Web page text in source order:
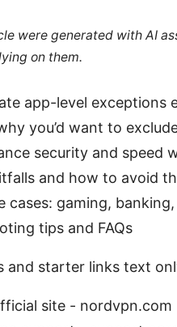
were generated with AI
on them.
app-level exceptions
you’d want to
security and speed
and how to avoid
cases: gaming,
tips and FAQs
and starter links text
site - nordvpn.com